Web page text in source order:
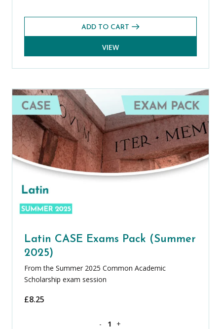
ADD TO CART
VIEW
Latin CASE Exams Pack (Summer
2025)
From the Summer 2025 Common Academic
Scholarship exam session
£8.25
- +